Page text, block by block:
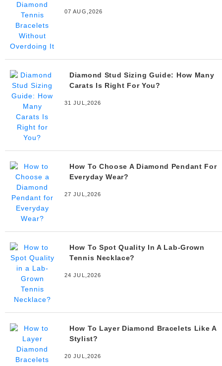
07 AUG,2026
Diamond Stud Sizing Guide: How Many
Carats Is Right For You?
31 JUL,2026
How To Choose A Diamond Pendant For
Everyday Wear?
27 JUL,2026
How To Spot Quality In A Lab-Grown
Tennis Necklace?
24 JUL,2026
How To Layer Diamond Bracelets Like A
Stylist?
20 JUL,2026